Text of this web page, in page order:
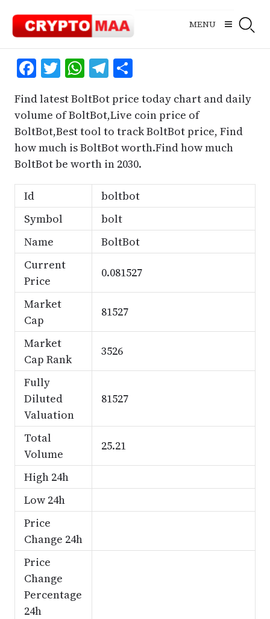
content
MENU
Facebook
Twitter
WhatsApp
Telegram
Share
Find latest BoltBot price today chart and daily
volume of BoltBot,Live coin price of
BoltBot,Best tool to track BoltBot price, Find
how much is BoltBot worth.Find how much
BoltBot be worth in 2030.
Id
boltbot
Symbol
bolt
Name
BoltBot
Current
Price
0.081527
Market
Cap
81527
Market
Cap Rank
3526
Fully
Diluted
Valuation
81527
Total
Volume
25.21
High 24h
Low 24h
Price
Change 24h
Price
Change
Percentage
24h